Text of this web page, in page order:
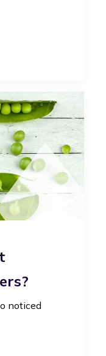
noticed